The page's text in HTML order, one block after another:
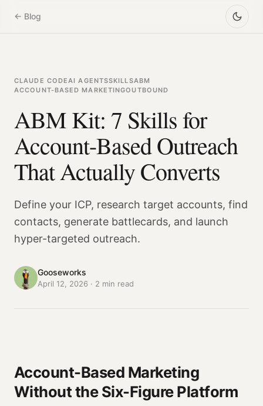
← Blog
CLAUDE CODEAI AGENTSSKILLSABM
ACCOUNT-BASED MARKETINGOUTBOUND
ABM Kit: 7 Skills for
Account-Based Outreach
That Actually Converts
Define your ICP, research target accounts, find
contacts, generate battlecards, and launch
hyper-targeted outreach.
Gooseworks
April 12, 2026 · 2 min read
Account-Based Marketing
Without the Six-Figure Platform